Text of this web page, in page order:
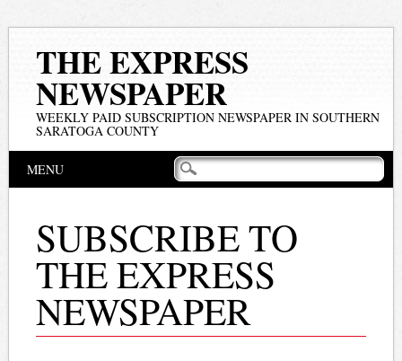
THE EXPRESS
NEWSPAPER
WEEKLY PAID SUBSCRIPTION NEWSPAPER IN SOUTHERN
SARATOGA COUNTY
Main menu
MENU
SUBSCRIBE TO
THE EXPRESS
NEWSPAPER